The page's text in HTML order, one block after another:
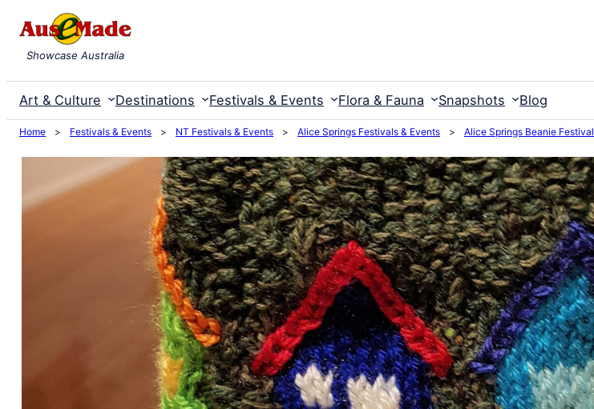
content
Showcase Australia
Art & Culture Destinations Festivals & Events Flora & Fauna Snapshots Blog
Home > Festivals & Events > NT Festivals & Events > Alice Springs Festivals & Events > Alice Springs Beanie Festival